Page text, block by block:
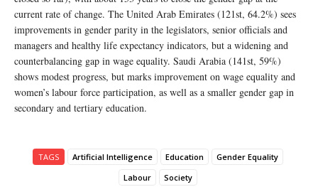
current rate of change. The United Arab Emirates (121st, 64.2%) sees
improvements in gender parity in the legislators, senior officials and
managers and healthy life expectancy indicators, but a widening and
counterbalancing gap in wage equality. Saudi Arabia (141st, 59%)
shows modest progress, but marks improvement on wage equality and
women’s labour force participation, as well as a smaller gender gap in
secondary and tertiary education.
TAGS Artificial Intelligence Education
Gender Equality
Labour
Society